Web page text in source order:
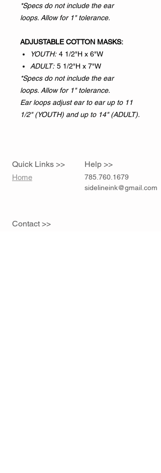
*Specs do not include the ear
loops. Allow for 1" tolerance.
ADJUSTABLE COTTON MASKS:
YOUTH: 4 1/2"H x 6"W
ADULT: 5 1/2"H x 7"W
*Specs do not include the ear
loops. Allow for 1" tolerance.
Ear loops adjust ear to ear up to 11
1/2" (YOUTH) and up to 14" (ADULT).
Quick Links >>
Home
Help >>
785.760.1679
sidelineink@gmail.com
Contact >>